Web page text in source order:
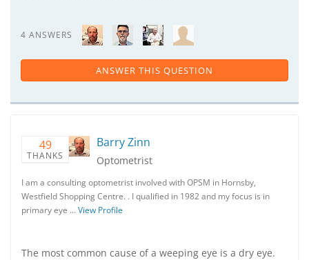
4 ANSWERS
ANSWER THIS QUESTION
49
THANKS
Barry Zinn
Optometrist
I am a consulting optometrist involved with OPSM in Hornsby,
Westfield Shopping Centre. . I qualified in 1982 and my focus is in
primary eye …View Profile
The most common cause of a weeping eye is a dry eye.